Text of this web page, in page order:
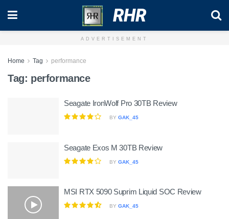
RHR
ADVERTISEMENT
Home Tag performance
Tag: performance
Seagate IronWolf Pro 30TB Review
BY GAK_45
Seagate Exos M 30TB Review
BY GAK_45
MSI RTX 5090 Suprim Liquid SOC Review
BY GAK_45